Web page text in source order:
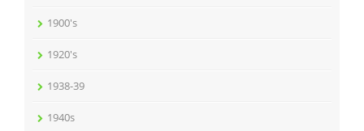
1900's
1920's
1938-39
1940s